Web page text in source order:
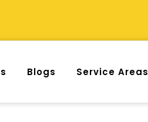
Blogs Service Areas